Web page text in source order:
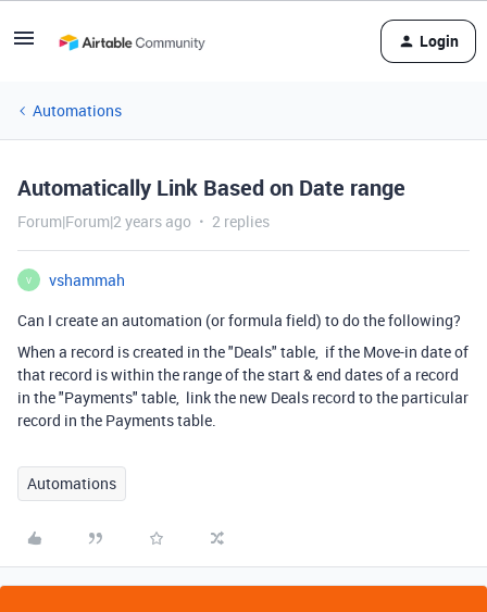
Login
Automations
Automatically Link Based on Date range
Forum|Forum|2 years ago 2 replies
V
vshammah
Can I create an automation (or formula field) to do the following?
When a record is created in the "Deals" table, if the Move-in date of
that record is within the range of the start & end dates of a record
in the "Payments" table, link the new Deals record to the particular
record in the Payments table.
Automations